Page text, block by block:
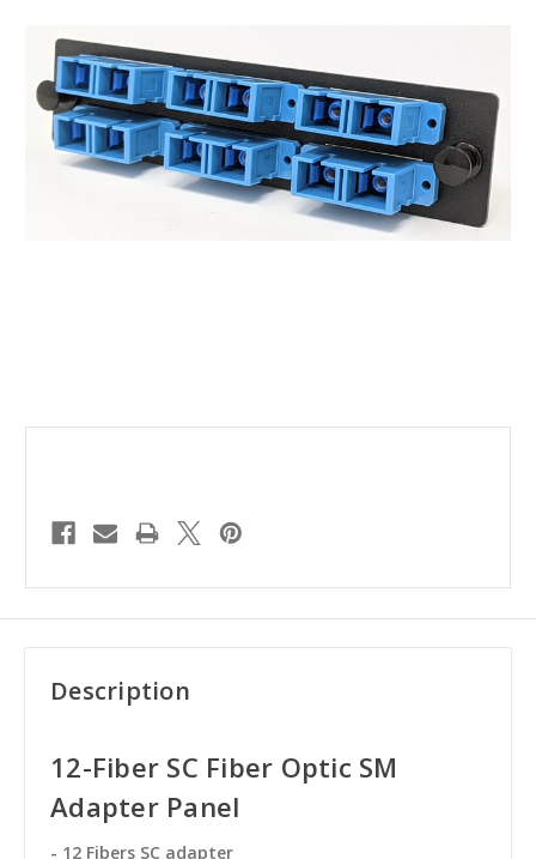
Description
12-Fiber SC Fiber Optic SM
Adapter Panel
- 12 Fibers SC adapter